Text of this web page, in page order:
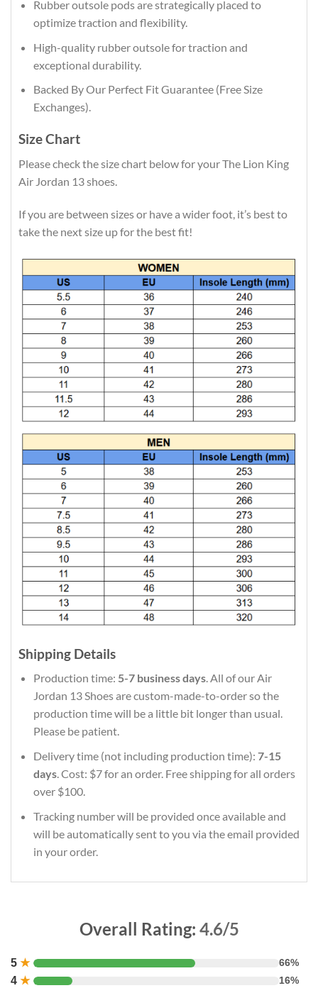
Rubber outsole pods are strategically placed to
optimize traction and flexibility.
High-quality rubber outsole for traction and
exceptional durability.
Backed By Our Perfect Fit Guarantee (Free Size
Exchanges).
Size Chart
Please check the size chart below for your The Lion King
Air Jordan 13 shoes.
If you are between sizes or have a wider foot, it’s best to
take the next size up for the best fit!
Shipping Details
Production time: 5-7 business days. All of our Air
Jordan 13 Shoes are custom-made-to-order so the
production time will be a little bit longer than usual.
Please be patient.
Delivery time (not including production time): 7-15
days. Cost: $7 for an order. Free shipping for all orders
over $100.
Tracking number will be provided once available and
will be automatically sent to you via the email provided
in your order.
Overall Rating: 4.6/5
5 ★ 66%
4 ★ 16%